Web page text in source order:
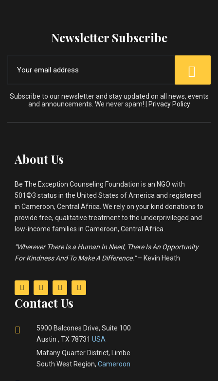
Newsletter Subscribe
Subscribe to our newsletter and stay updated on all news, events
and announcements. We never spam! |
Privacy Policy
About Us
Be The Exception Counseling Foundation is an NGO with
501©3 status in the United States of America and registered
in Cameroon, Central Africa. We rely on your kind donations to
provide free, qualitative treatment to the underprivileged and
low-income families in Cameroon, Central Africa.
“Wherever There Is a Human In Need, There Is An Opportunity
For Kindness And To Make A Difference.”– Kevin Heath
Contact Us
5900 Balcones Drive, Suite 100
Austin , TX 78731 USA
Mafany Quarter District, Limbe
South West Region, Cameroon